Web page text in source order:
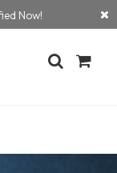
Now!